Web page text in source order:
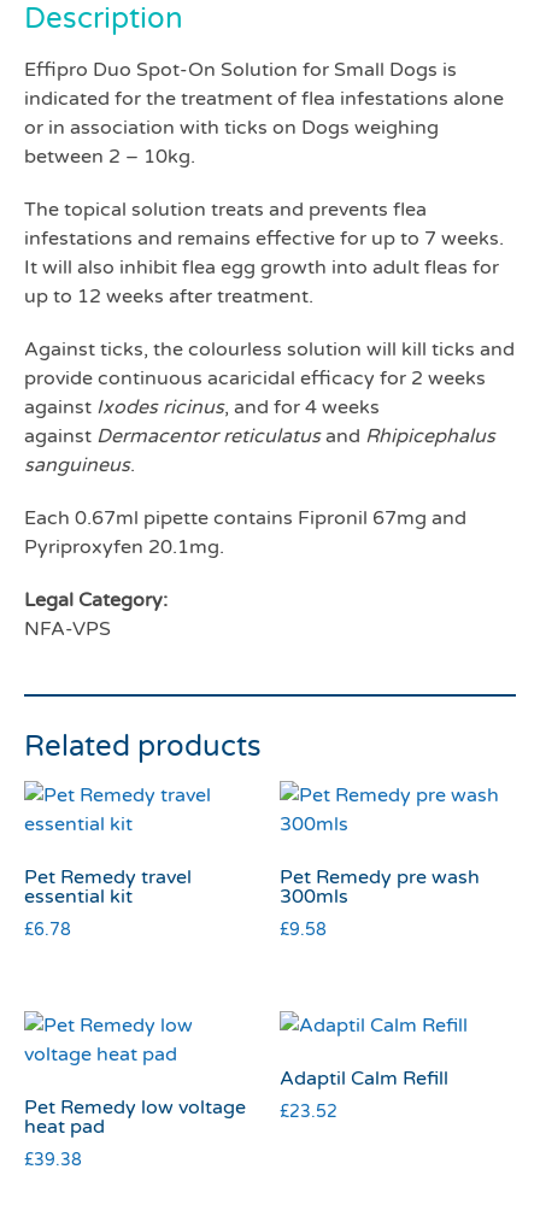
Description
Effipro Duo Spot-On Solution for Small Dogs is
indicated for the treatment of flea infestations alone
or in association with ticks on Dogs weighing
between 2 – 10kg.
The topical solution treats and prevents flea
infestations and remains effective for up to 7 weeks.
It will also inhibit flea egg growth into adult fleas for
up to 12 weeks after treatment.
Against ticks, the colourless solution will kill ticks and
provide continuous acaricidal efficacy for 2 weeks
against Ixodes ricinus, and for 4 weeks
against Dermacentor reticulatusand Rhipicephalus
sanguineus.
Each 0.67ml pipette contains Fipronil 67mg and
Pyriproxyfen 20.1mg.
Legal Category:
NFA-VPS
Related products
Pet Remedy travel
essential kit
£6.78
Pet Remedy pre wash
300mls
£9.58
Pet Remedy low voltage
heat pad
£39.38
Adaptil Calm Refill
£23.52